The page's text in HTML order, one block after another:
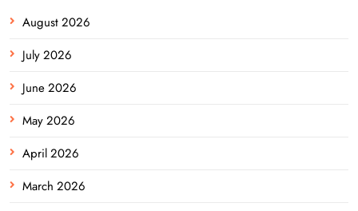
August 2026
July 2026
June 2026
May 2026
April 2026
March 2026